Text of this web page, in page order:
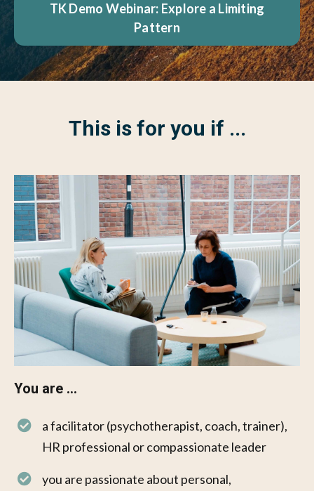
TK Demo Webinar: Explore a Limiting
Pattern
This is for you if ...
You are ...
a facilitator (psychotherapist, coach, trainer),
HR professional or compassionate leader
you are passionate about personal,